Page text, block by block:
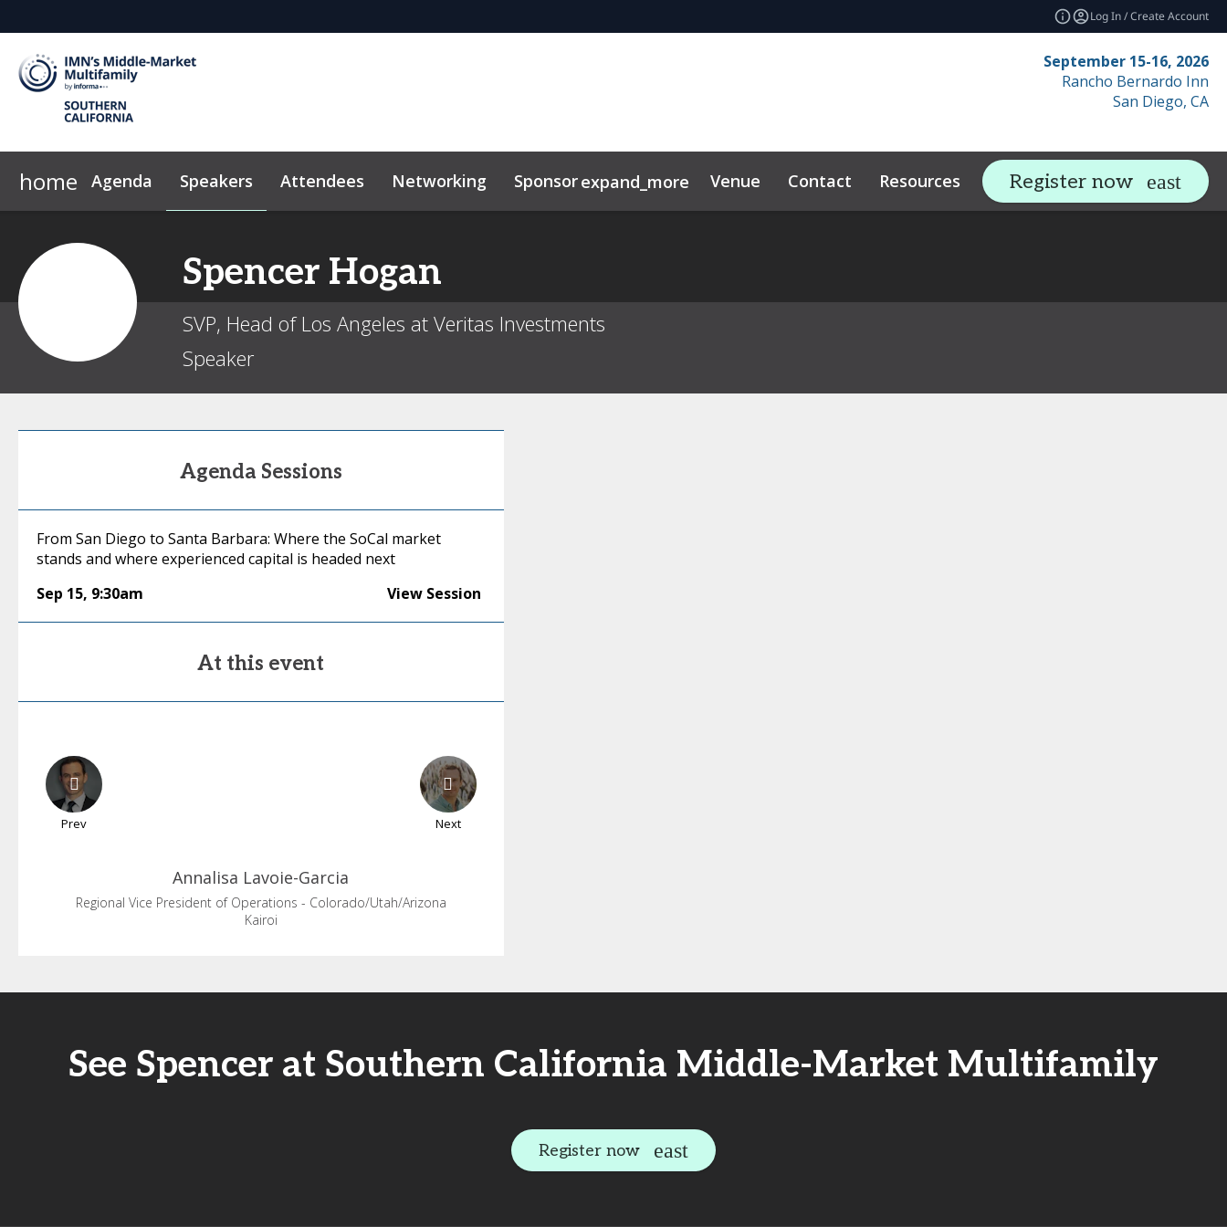
Log In / Create Account
September 15-16, 2026
Rancho Bernardo Inn
San Diego, CA
home Agenda Speakers Attendees Networking Sponsorexpand_more Venue Contact Resources expand_more Related Events
Register now
Spencer Hogan
SVP, Head of Los Angeles at Veritas Investments
Speaker
Agenda Sessions
From San Diego to Santa Barbara: Where the SoCal market
stands and where experienced capital is headed next
Sep 15, 9:30am View Session
At this event
Prev Next
Annalisa Lavoie-Garcia
Regional Vice President of Operations - Colorado/Utah/Arizona
Kairoi
See Spencer at Southern California Middle-Market Multifamily
Register now